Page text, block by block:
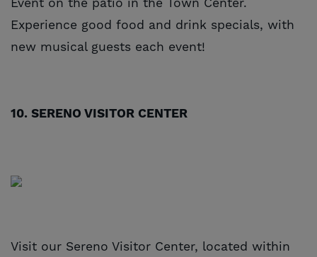
Event on the patio in the Town Center.
Experience good food and drink specials, with
new musical guests each event!
10. SERENO VISITOR CENTER
Visit our Sereno Visitor Center, located within